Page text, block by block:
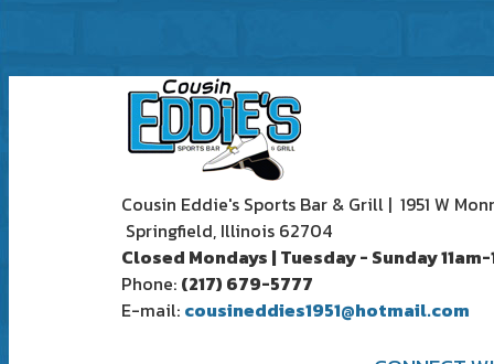
Cousin Eddie's Sports Bar & Grill | 1951 W
Springfield, Illinois 62704
Closed Mondays | Tuesday - Sunday 11am-
Phone: (217) 679-5777
E-mail: cousineddies1951@hotmail.com